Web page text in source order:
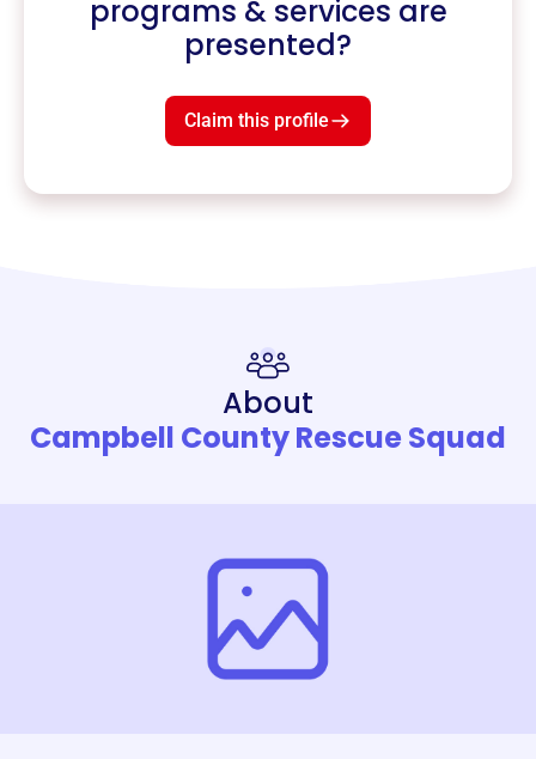
programs & services are
presented?
Claim this profile
About
Campbell County Rescue Squad